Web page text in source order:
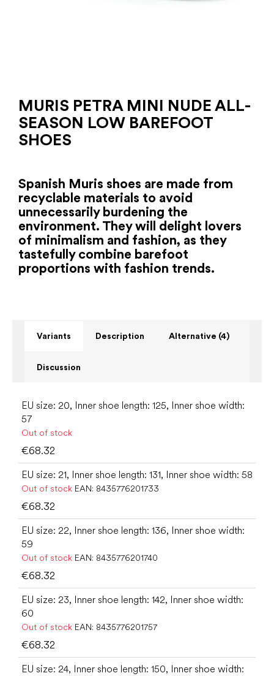
MURIS PETRA MINI NUDE ALL-
SEASON LOW BAREFOOT
SHOES
Spanish Muris shoes are made from
recyclable materials to avoid
unnecessarily burdening the
environment. They will delight lovers
of minimalism and fashion, as they
tastefully combine barefoot
proportions with fashion trends.
Variants Description Alternative (4)
Discussion
EU size: 20, Inner shoe length: 125, Inner shoe width:
57
Out of stock
€68.32
EU size: 21, Inner shoe length: 131, Inner shoe width: 58
Out of stock EAN: 8435776201733
€68.32
EU size: 22, Inner shoe length: 136, Inner shoe width:
59
Out of stock EAN: 8435776201740
€68.32
EU size: 23, Inner shoe length: 142, Inner shoe width:
60
Out of stock EAN: 8435776201757
€68.32
EU size: 24, Inner shoe length: 150, Inner shoe width: